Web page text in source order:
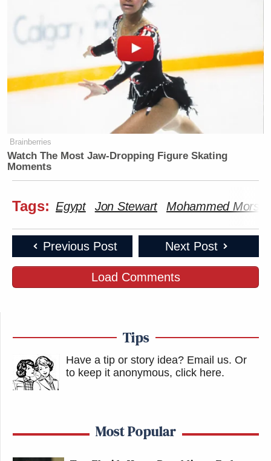
Brainberries
Watch The Most Jaw‑Dropping Figure Skating
Moments
Tags: Egypt Jon Stewart Mohammed Morsi
Previous Post Next Post
Load Comments
Tips
Have a tip or story idea? Email us. Or
to keep it anonymous, click here.
Most Popular